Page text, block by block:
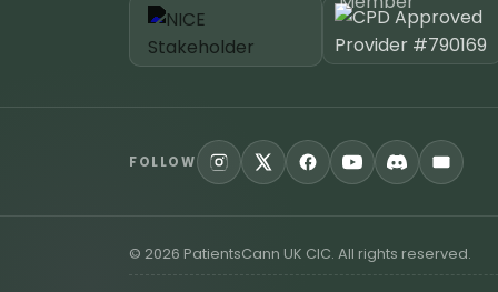
FOLLOW
© 2026 PatientsCann UK CIC. All rights reserved.